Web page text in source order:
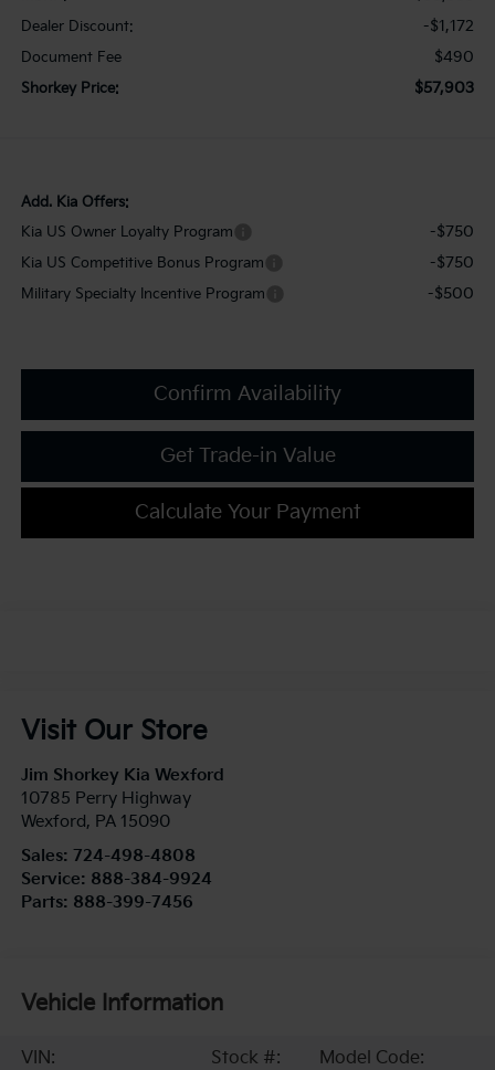
Dealer Discount: -$1,172
Document Fee $490
Shorkey Price: $57,903
Add. Kia Offers:
Kia US Owner Loyalty Program
-$750
Kia US Competitive Bonus Program -$750
Military Specialty Incentive Program -$500
Confirm Availability
Get Trade-in Value
Calculate Your Payment
Visit Our Store
Jim Shorkey Kia Wexford
10785 Perry Highway
Wexford, PA 15090
Sales: 724-498-4808
Service: 888-384-9924
Parts: 888-399-7456
Vehicle Information
VIN:
Stock #:
Model Code: